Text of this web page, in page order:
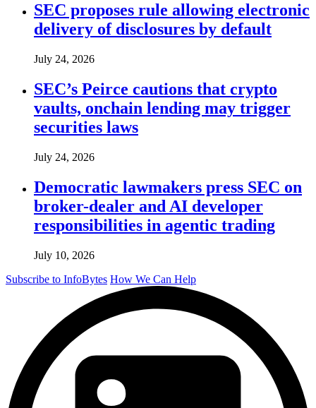
SEC proposes rule allowing electronic
delivery of disclosures by default
July 24, 2026
SEC’s Peirce cautions that crypto
vaults, onchain lending may trigger
securities laws
July 24, 2026
Democratic lawmakers press SEC on
broker-dealer and AI developer
responsibilities in agentic trading
July 10, 2026
Subscribe to InfoBytes How We Can Help